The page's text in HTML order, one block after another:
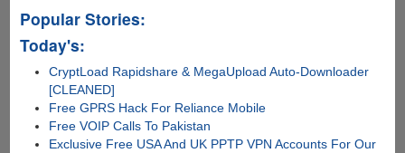
Popular Stories:
Today's:
CryptLoad Rapidshare & MegaUpload Auto-Downloader
[CLEANED]
Free GPRS Hack For Reliance Mobile
Free VOIP Calls To Pakistan
Exclusive Free USA And UK PPTP VPN Accounts For Our